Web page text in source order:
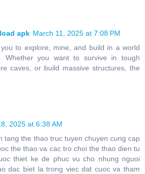
apk March 11, 2025 at 7:08 PM
to explore, mine, and build in a world
Whether you want to survive in tough
caves, or build massive structures, the
2025 at 6:38 AM
tang the thao truc tuyen chuyen cung cap
the thao va cac tro choi the thao dien tu
thiet ke de phuc vu cho nhung nguoi
dac biet la trong viec dat cuoc va tham